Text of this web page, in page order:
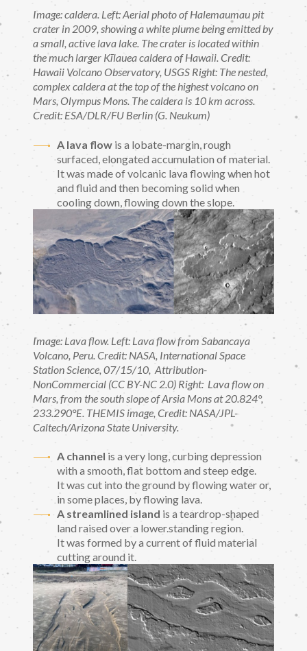
Image: caldera. Left: Aerial photo of Halemaumau pit
crater in 2009, showing a white plume being emitted by
a small, active lava lake. The crater is located within
the much larger Kīlauea caldera of Hawaii. Credit:
Hawaii Volcano Observatory, USGS Right: The nested,
complex caldera at the top of the highest volcano on
Mars, Olympus Mons. The caldera is 10 km across.
Credit: ESA/DLR/FU Berlin (G. Neukum)
A lava flow is a lobate-margin, rough
surfaced, elongated accumulation of material.
It was made of volcanic lava flowing when hot
and fluid and then becoming solid when
cooling down, flowing down the slope.
Image: Lava flow. Left: Lava flow from Sabancaya
Volcano, Peru. Credit: NASA, International Space
Station Science, 07/15/10, Attribution-
NonCommercial (CC BY-NC 2.0) Right: Lava flow on
Mars, from the south slope of Arsia Mons at 20.824°,
233.290°E. THEMIS image, Credit: NASA/JPL-
Caltech/Arizona State University.
A channel is a very long, curbing depression
with a smooth, flat bottom and steep edge.
It was cut into the ground by flowing water or,
in some places, by flowing lava.
A streamlined island is a teardrop-shaped
land raised over a lower.standing region.
It was formed by a current of fluid material
cutting around it.